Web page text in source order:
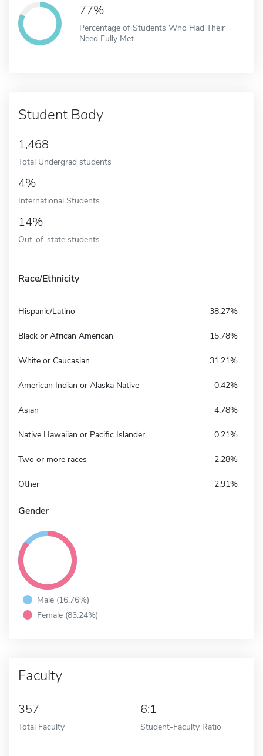
77%
Percentage of Students Who Had Their
Need Fully Met
Student Body
1,468
Total Undergrad students
4%
International Students
14%
Out-of-state students
Race/Ethnicity
Hispanic/Latino 38.27%
Black or African American 15.78%
White or Caucasian 31.21%
American Indian or Alaska Native 0.42%
Asian 4.78%
Native Hawaiian or Pacific Islander 0.21%
Two or more races 2.28%
Other 2.91%
Gender
Male (16.76%)
Female (83.24%)
Faculty
357
Total Faculty
6:1
Student-Faculty Ratio